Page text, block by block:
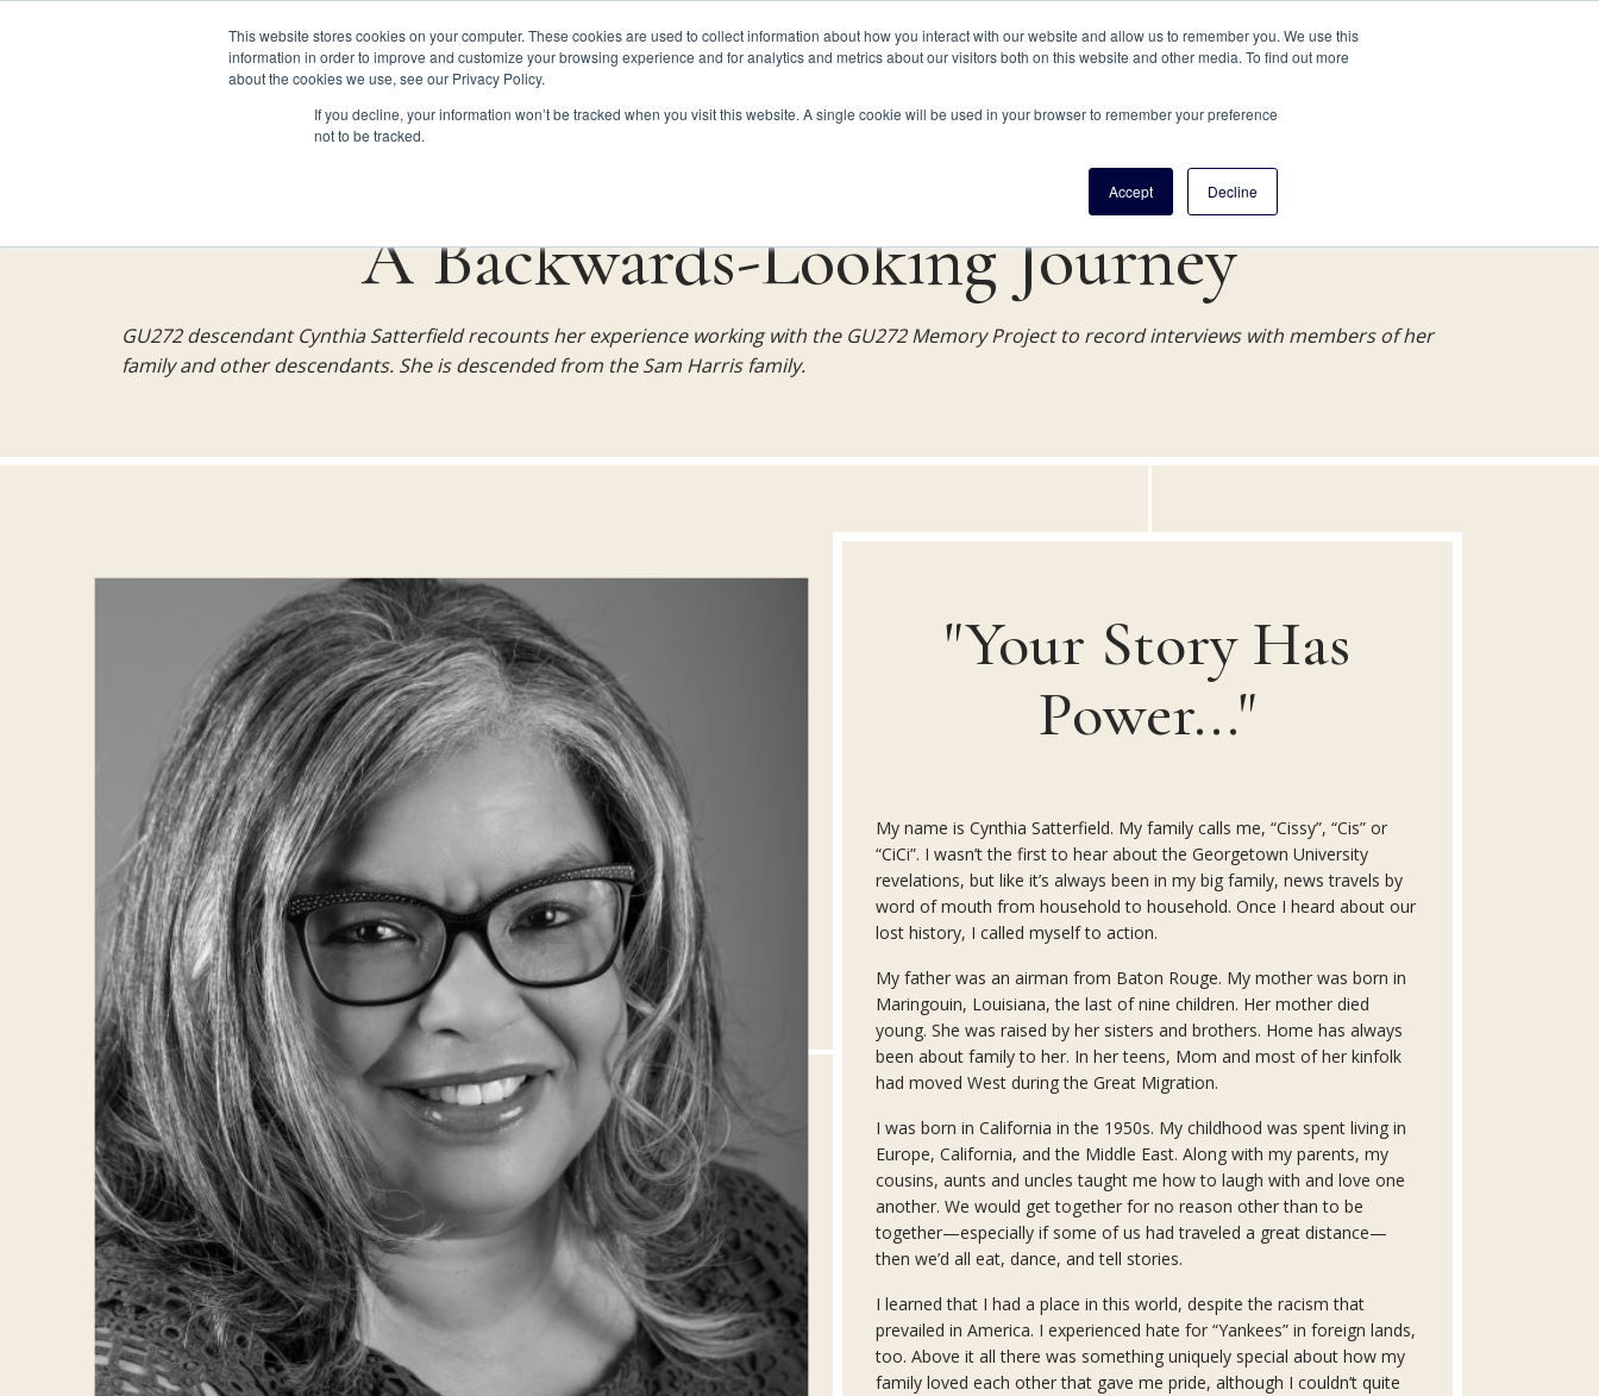
This website stores cookies on your computer. These cookies are used to collect information about how you interact with our website and allow us to remember you. We use this
information in order to improve and customize your browsing experience and for analytics and metrics about our visitors both on this website and other media. To find out more
about the cookies we use, see our Privacy Policy.
If you decline, your information won’t be tracked when you visit this website. A single cookie will be used in your browser to remember your preference
not to be tracked.
Accept Decline
content
GU272
Site navigation
GU272 HISTORY FINDING THE GU272 GU272 FAMILIES RESEARCH HELP
A Backwards-Looking Journey
GU272 descendant Cynthia Satterfield recounts her experience working with the GU272 Memory Project to record interviews with members of her
family and other descendants. She is descended from the Sam Harris family.
"Your Story Has
Power..."
My name is Cynthia Satterfield. My family calls me, “Cissy”, “Cis” or
“CiCi”. I wasn’t the first to hear about the Georgetown University
revelations, but like it’s always been in my big family, news travels by
word of mouth from household to household. Once I heard about our
lost history, I called myself to action.
My father was an airman from Baton Rouge. My mother was born in
Maringouin, Louisiana, the last of nine children. Her mother died
young. She was raised by her sisters and brothers. Home has always
been about family to her. In her teens, Mom and most of her kinfolk
had moved West during the Great Migration.
I was born in California in the 1950s. My childhood was spent living in
Europe, California, and the Middle East. Along with my parents, my
cousins, aunts and uncles taught me how to laugh with and love one
another. We would get together for no reason other than to be
together—especially if some of us had traveled a great distance—
then we’d all eat, dance, and tell stories.
I learned that I had a place in this world, despite the racism that
prevailed in America. I experienced hate for “Yankees” in foreign lands,
too. Above it all there was something uniquely special about how my
family loved each other that gave me pride, although I couldn’t quite